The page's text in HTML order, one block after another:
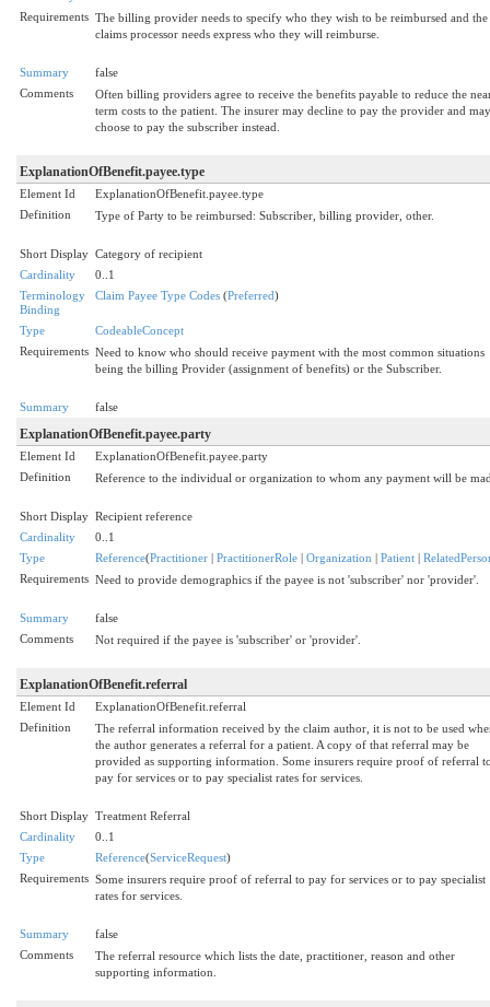
Requirements The billing provider needs to specify who they wish to be reimbursed and the
claims processor needs express who they will reimburse.
Summary
false
Comments
Often billing providers agree to receive the benefits payable to reduce the
term costs to the patient. The insurer may decline to pay the provider and may
choose to pay the subscriber instead.
ExplanationOfBenefit.payee.type
Element Id
ExplanationOfBenefit.payee.type
Definition
Type of Party to be reimbursed: Subscriber, billing provider, other.
Short Display Category of recipient
Cardinality
0..1
Terminology
Binding
Claim Payee Type Codes (Preferred)
Type
CodeableConcept
Requirements Need to know who should receive payment with the most common situations
being the billing Provider (assignment of benefits) or the Subscriber.
Summary false
ExplanationOfBenefit.payee.party
Element Id
ExplanationOfBenefit.payee.party
Definition
Reference to the individual or organization to whom any payment will be
Short Display Recipient reference
Cardinality
0..1
Type
Reference(Practitioner | PractitionerRole | Organization | Patient |
Requirements Need to provide demographics if the payee is not 'subscriber' nor 'provider'.
Summary
false
Comments
Not required if the payee is 'subscriber' or 'provider'.
ExplanationOfBenefit.referral
Element Id
ExplanationOfBenefit.referral
Definition
The referral information received by the claim author, it is not to be used
the author generates a referral for a patient. A copy of that referral may be
provided as supporting information. Some insurers require proof of referral
pay for services or to pay specialist rates for services.
Short Display Treatment Referral
Cardinality
0..1
Type
Reference(ServiceRequest)
Requirements Some insurers require proof of referral to pay for services or to pay specialist
rates for services.
Summary
false
Comments
The referral resource which lists the date, practitioner, reason and other
supporting information.